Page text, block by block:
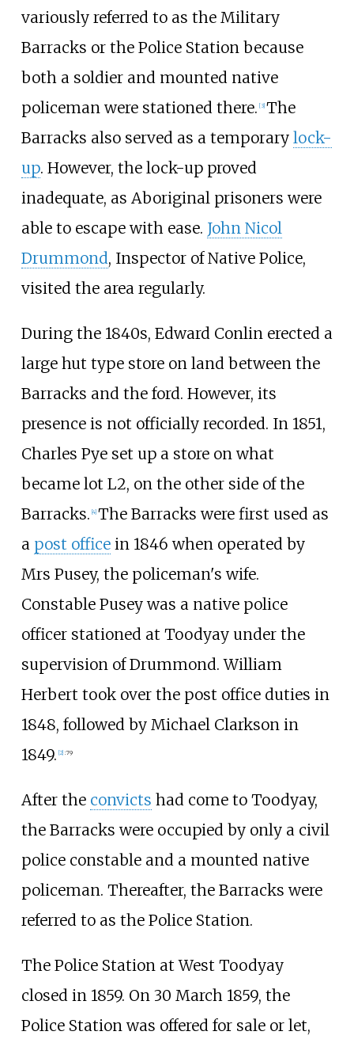
variously referred to as the Military
Barracks or the Police Station because
both a soldier and mounted native
policeman were stationed there. [3] The
Barracks also served as a temporary lock-
up. However, the lock-up proved
inadequate, as Aboriginal prisoners were
able to escape with ease. John Nicol
Drummond, Inspector of Native Police,
visited the area regularly.
During the 1840s, Edward Conlin erected a
large hut type store on land between the
Barracks and the ford. However, its
presence is not officially recorded. In 1851,
Charles Pye set up a store on what
became lot L2, on the other side of the
Barracks. [4] The Barracks were first used as
a post officein 1846 when operated by
Mrs Pusey, the policeman's wife.
Constable Pusey was a native police
officer stationed at Toodyay under the
supervision of Drummond. William
Herbert took over the post office duties in
1848, followed by Michael Clarkson in
1849. [2] :79
After the convicts had come to Toodyay,
the Barracks were occupied by only a civil
police constable and a mounted native
policeman. Thereafter, the Barracks were
referred to as the Police Station.
The Police Station at West Toodyay
closed in 1859. On 30 March 1859, the
Police Station was offered for sale or let,